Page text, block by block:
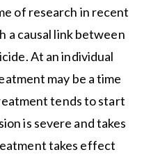
of research in recent
a causal link between
At an individual
may be a time
tends to start
is severe and takes
takes effect